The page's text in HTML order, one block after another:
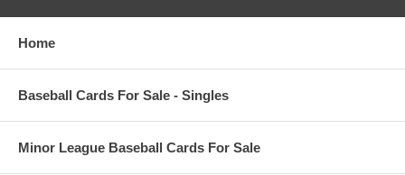
Home
Baseball Cards For Sale - Singles
Minor League Baseball Cards For Sale